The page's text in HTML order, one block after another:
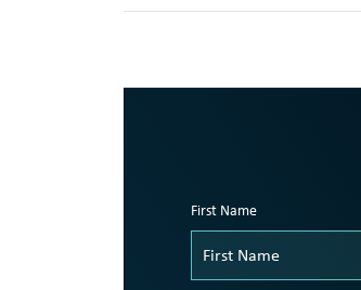
First Name